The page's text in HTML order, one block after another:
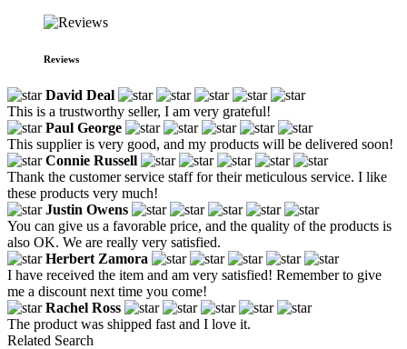
Reviews
David Deal
This is a trustworthy seller, I am very grateful!
Paul George
This supplier is very good, and my products will be delivered soon!
Connie Russell
Thank the customer service staff for their meticulous service. I like
these products very much!
Justin Owens
You can give us a favorable price, and the quality of the products is
also OK. We are really very satisfied.
Herbert Zamora
I have received the item and am very satisfied! Remember to give
me a discount next time you come!
Rachel Ross
The product was shipped fast and I love it.
Related Search